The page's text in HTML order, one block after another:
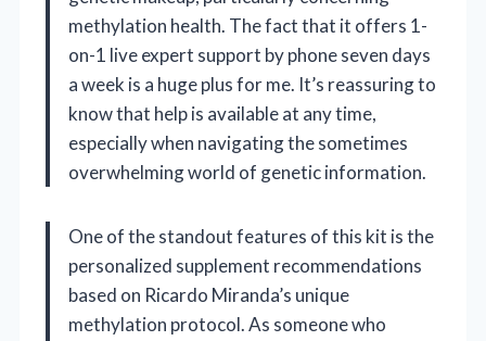
methylation health. The fact that it offers 1-
on-1 live expert support by phone seven days
a week is a huge plus for me. It’s reassuring to
know that help is available at any time,
especially when navigating the sometimes
overwhelming world of genetic information.
One of the standout features of this kit is the
personalized supplement recommendations
based on Ricardo Miranda’s unique
methylation protocol. As someone who